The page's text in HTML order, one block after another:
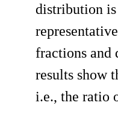
distribution
fractions and
results show
i.e., the ratio